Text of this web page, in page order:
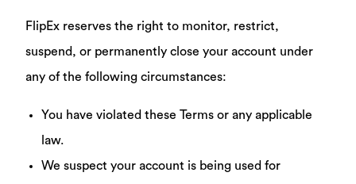
FlipEx reserves the right to monitor, restrict,
suspend, or permanently close your account under
any of the following circumstances:
You have violated these Terms or any applicable
law.
We suspect your account is being used for